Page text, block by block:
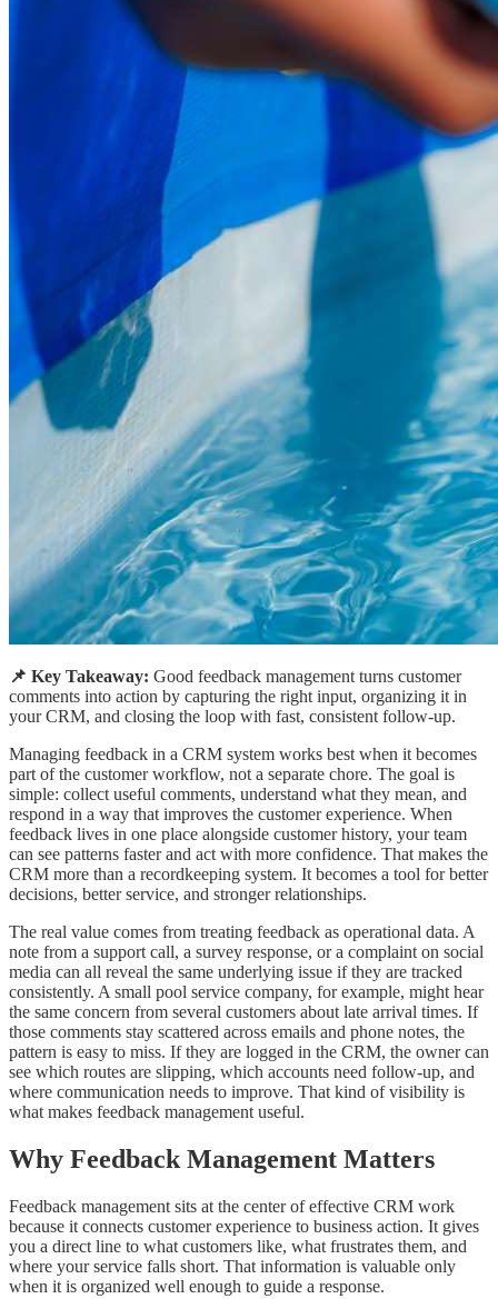
📌 Key Takeaway: Good feedback management turns customer
comments into action by capturing the right input, organizing it in
your CRM, and closing the loop with fast, consistent follow-up.
Managing feedback in a CRM system works best when it becomes
part of the customer workflow, not a separate chore. The goal is
simple: collect useful comments, understand what they mean, and
respond in a way that improves the customer experience. When
feedback lives in one place alongside customer history, your team
can see patterns faster and act with more confidence. That makes the
CRM more than a recordkeeping system. It becomes a tool for better
decisions, better service, and stronger relationships.
The real value comes from treating feedback as operational data. A
note from a support call, a survey response, or a complaint on social
media can all reveal the same underlying issue if they are tracked
consistently. A small pool service company, for example, might hear
the same concern from several customers about late arrival times. If
those comments stay scattered across emails and phone notes, the
pattern is easy to miss. If they are logged in the CRM, the owner can
see which routes are slipping, which accounts need follow-up, and
where communication needs to improve. That kind of visibility is
what makes feedback management useful.
Why Feedback Management Matters
Feedback management sits at the center of effective CRM work
because it connects customer experience to business action. It gives
you a direct line to what customers like, what frustrates them, and
where your service falls short. That information is valuable only
when it is organized well enough to guide a response.